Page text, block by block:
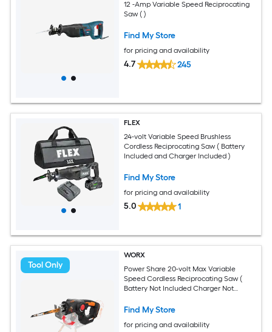
12 -Amp Variable Speed Reciprocating
Saw ( )
Find My Store
for pricing and availability
4.7 245
FLEX
24-volt Variable Speed Brushless
Cordless Reciprocating Saw ( Battery
Included and Charger Included )
Find My Store
for pricing and availability
5.0 1
Tool Only
WORX
Power Share 20-volt Max Variable
Speed Cordless Reciprocating Saw (
Battery Not Included Charger Not
Find My Store
for pricing and availability